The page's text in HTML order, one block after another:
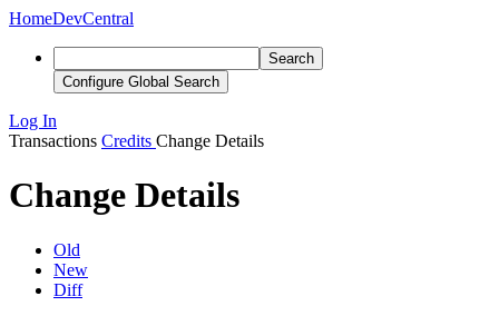
HomeDevCentral
Search
Configure Global Search
Log In
Transactions Credits Change Details
Change Details
Old
New
Diff